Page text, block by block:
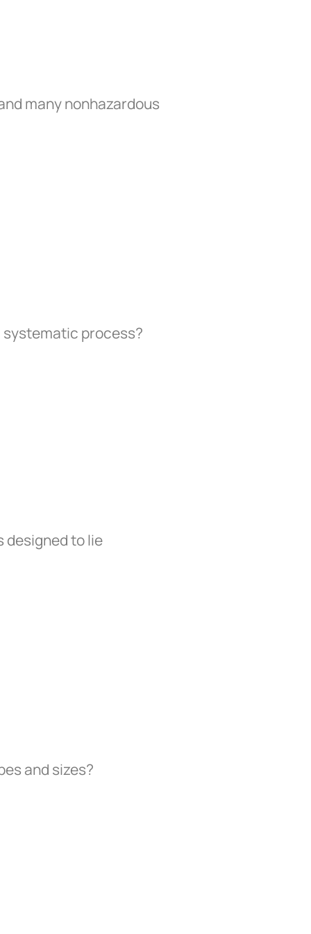
many nonhazardous
process?
designed to lie
and sizes?